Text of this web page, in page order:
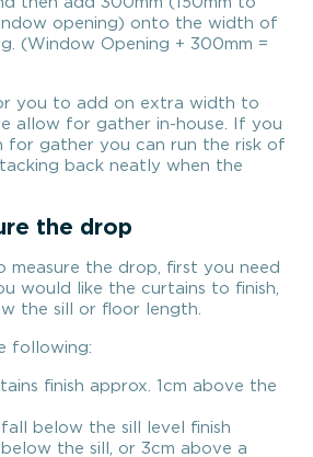
opening) onto the width of
(Window Opening + 300mm =
you to add on extra width to
allow for gather in-house. If you
for gather you can run the risk of
back neatly when the
the drop
measure the drop, first you need
would like the curtains to finish,
the sill or floor length.
following:
finish approx. 1cm above the
below the sill level finish
below the sill, or 3cm above a